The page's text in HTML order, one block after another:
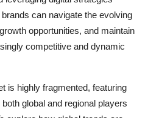
can navigate the evolving
opportunities, and maintain
competitive and dynamic
is highly fragmented, featuring
global and regional players